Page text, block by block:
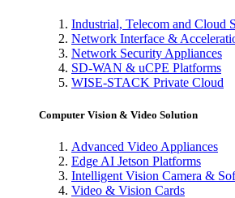
Industrial, Telecom and Cloud
Network Interface &
Network Security Appliances
SD-WAN & uCPE Platforms
WISE-STACK Private Cloud
Computer Vision & Video Solution
Advanced Video Appliances
Edge AI Jetson Platforms
Intelligent Vision Camera &
Video & Vision Cards